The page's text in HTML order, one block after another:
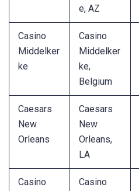
e, AZ
Casino
Middelker
ke
Casino
Middelker
ke,
Belgium
Caesars
New
Orleans
Caesars
New
Orleans,
LA
Casino
Casino